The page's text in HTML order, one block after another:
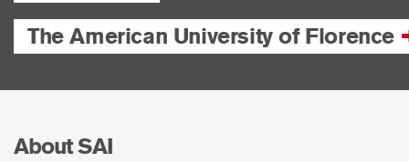
The American University of Florence
About SAI